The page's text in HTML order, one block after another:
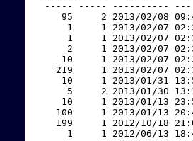
----- ----- ----------
95     2 2013/02/08
1     1 2013/02/07
1     1 2013/02/07
2     1 2013/02/07
10     1 2013/02/07
219     1 2013/02/07
10     1 2013/01/31
5     2 2013/01/30
10     1 2013/01/13
100     1 2013/01/13
199     1 2012/10/18
1     1 2012/06/13